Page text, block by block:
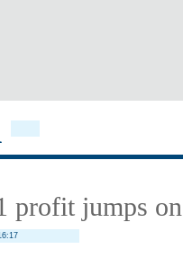
profit jumps